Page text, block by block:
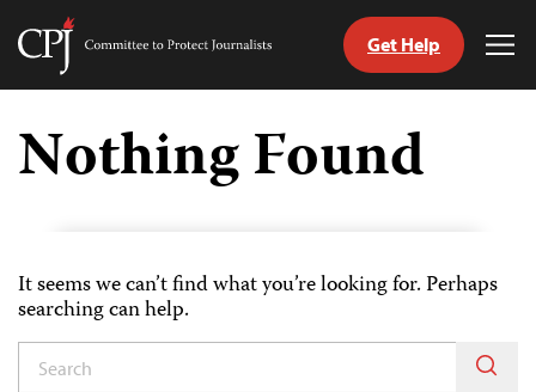
Skip
content
Committee
Journalists
Get Help
Nothing Found
It seems we can’t find what you’re looking for. Perhaps
searching can help.